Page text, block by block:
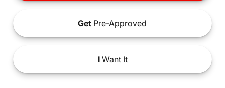
Get Pre-Approved
IWant It